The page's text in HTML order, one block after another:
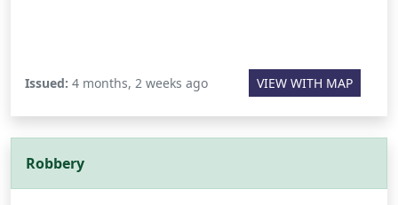
Issued: 4 months, 2 weeks ago VIEW WITH MAP
Robbery